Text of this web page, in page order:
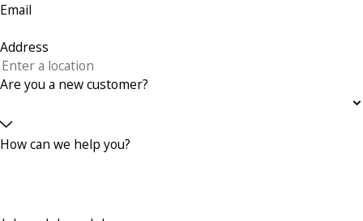
Email
Address
Are you a new customer?
How can we help you?